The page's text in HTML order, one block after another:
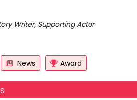
Writer, Supporting Actor
News Award